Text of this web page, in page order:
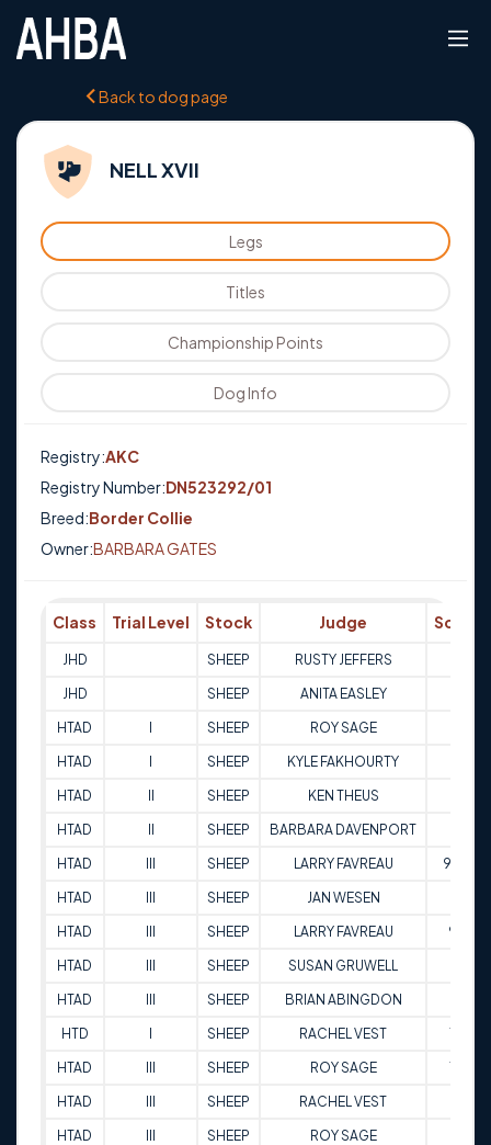
Back to dog page
NELL XVII
Legs
Titles
Championship Points
Dog Info
Registry:AKC
Registry Number:DN523292/01
Breed:Border Collie
Owner:BARBARA GATES
Class Trial Level Stock Judge Score
JHD SHEEP RUSTY JEFFERS
JHD SHEEP ANITA EASLEY
HTAD SHEEP ROY SAGE
HTAD SHEEP KYLE FAKHOURTY
HTAD SHEEP KEN THEUS
HTAD SHEEP BARBARA DAVENPORT
HTAD SHEEP LARRY FAVREAU 94.5
HTAD SHEEP JAN WESEN
HTAD SHEEP LARRY FAVREAU 90
HTAD SHEEP SUSAN GRUWELL
HTAD SHEEP BRIAN ABINGDON
HTD SHEEP RACHEL VEST 79
HTAD SHEEP ROY SAGE 79
HTAD SHEEP RACHEL VEST
HTAD SHEEP ROY SAGE